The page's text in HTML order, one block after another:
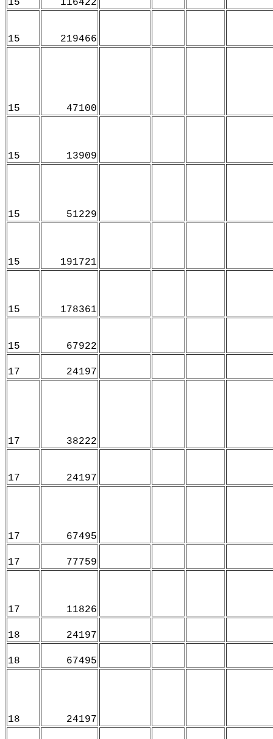
15 116422
15 219466
15 47100
15 13909
15 51229
15 191721
15 178361
15 67922
17 24197
17 38222
17 24197
17 67495
17 77759
17 11826
18 24197
18 67495
18 24197